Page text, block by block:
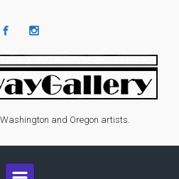
and Oregon artists.